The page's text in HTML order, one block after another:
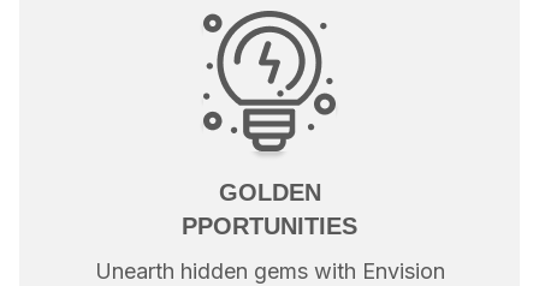
GOLDEN
PPORTUNITIES
Unearth hidden gems with Envision